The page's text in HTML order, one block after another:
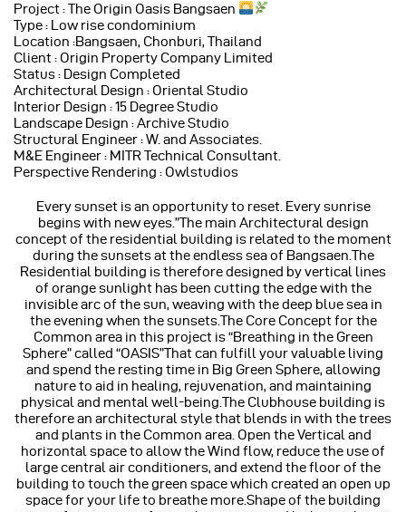
Project : The Origin Oasis Bangsaen
Type : Low rise condominium
Location :Bangsaen, Chonburi, Thailand
Client : Origin Property Company Limited
Status : Design Completed
Architectural Design : Oriental Studio
Interior Design : 15 Degree Studio
Landscape Design : Archive Studio
Structural Engineer : W. and Associates.
M&E Engineer : MITR Technical Consultant.
Perspective Rendering : Owlstudios
Every sunset is an opportunity to reset. Every sunrise
begins with new eyes.”The main Architectural design
concept of the residential building is related to the moment
during the sunsets at the endless sea of Bangsaen.The
Residential building is therefore designed by vertical lines
of orange sunlight has been cutting the edge with the
invisible arc of the sun, weaving with the deep blue sea in
the evening when the sunsets.The Core Concept for the
Common area in this project is “Breathing in the Green
Sphere” called “OASIS”That can fulfill your valuable living
and spend the resting time in Big Green Sphere, allowing
nature to aid in healing, rejuvenation, and maintaining
physical and mental well-being.The Clubhouse building is
therefore an architectural style that blends in with the trees
and plants in the Common area. Open the Vertical and
horizontal space to allow the Wind flow, reduce the use of
large central air conditioners, and extend the floor of the
building to touch the green space which created an open up
space for your life to breathe more.Shape of the building